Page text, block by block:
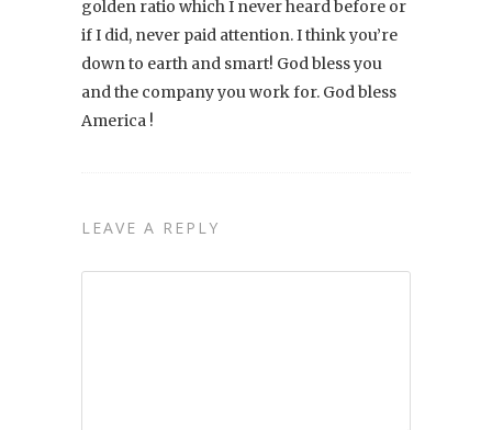
golden ratio which I never heard before or
if I did, never paid attention. I think you’re
down to earth and smart! God bless you
and the company you work for. God bless
America !
LEAVE A REPLY